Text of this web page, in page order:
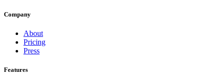
Company
About
Pricing
Press
Features